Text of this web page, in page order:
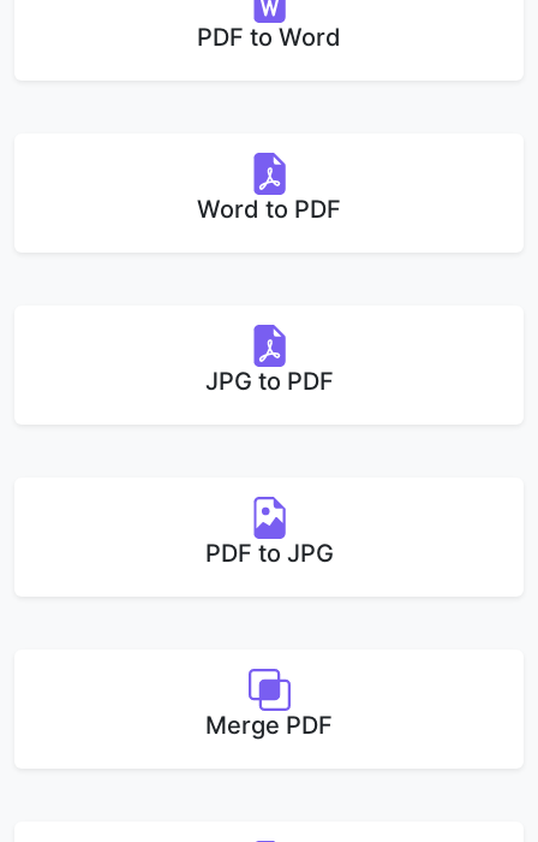
PDF to Word
Word to PDF
JPG to PDF
PDF to JPG
Merge PDF